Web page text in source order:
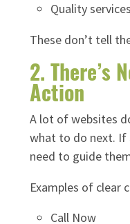
Quality
These don’t tell
2. There’s
Action
A lot of websites
what to do next. If
need to guide
Examples of clear
Call Now